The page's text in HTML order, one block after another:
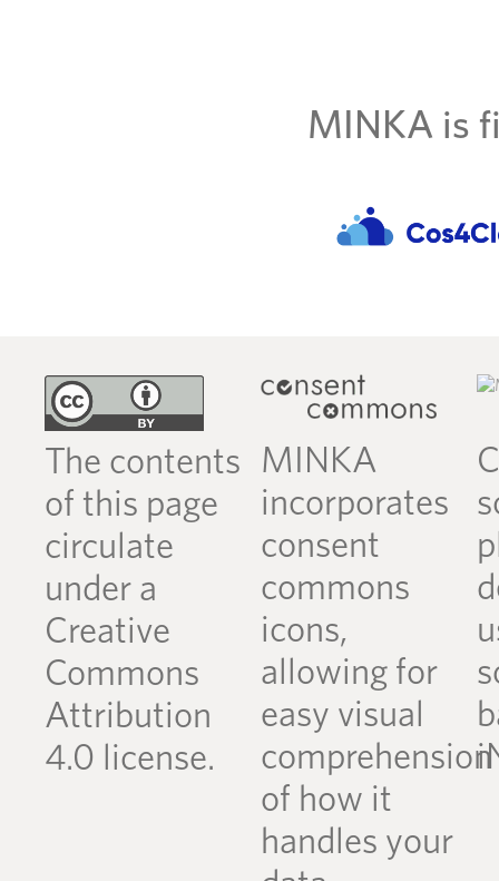
MINKA is
The contents
of this page
circulate
under a
Creative
Commons
Attribution
4.0 license.
MINKA
incorporates
consent
commons
icons,
allowing for
easy visual
comprehension
of how it
handles your